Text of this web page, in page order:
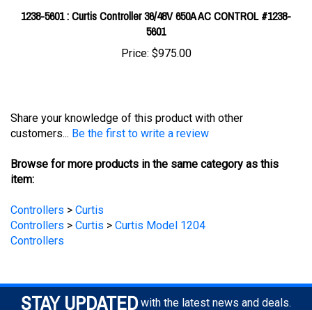
5601
Price:$975.00
customers...
Be the first to write a review
Browse for more products in the same category as this
item:
Controllers
Controllers
Curtis
Controllers
STAY UPDATED with the latest news and deals.